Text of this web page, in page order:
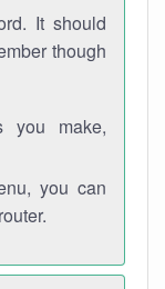
It should
though
you make,
you can